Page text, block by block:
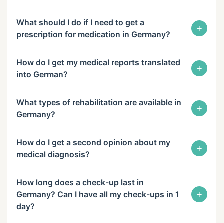
What should I do if I need to get a
prescription for medication in Germany?
+
How do I get my medical reports translated
into German?
+
What types of rehabilitation are available in
Germany?
+
How do I get a second opinion about my
medical diagnosis?
+
How long does a check-up last in
Germany? Can I have all my check-ups in 1
day?
+